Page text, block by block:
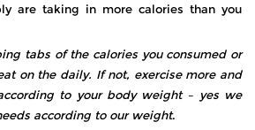
are taking in more calories than you
tabs of the calories you consumed or
on the daily. If not, exercise more and
to your body weight – yes we
according to our weight.